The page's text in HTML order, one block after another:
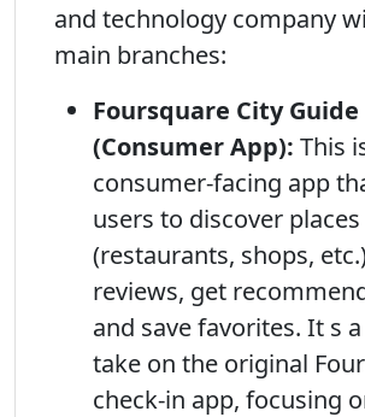
and technology company
main branches:
Foursquare City Guide
(Consumer App): This
consumer-facing app
users to discover places
(restaurants, shops,
reviews, get
and save favorites. It s
take on the original
check-in app, focusing